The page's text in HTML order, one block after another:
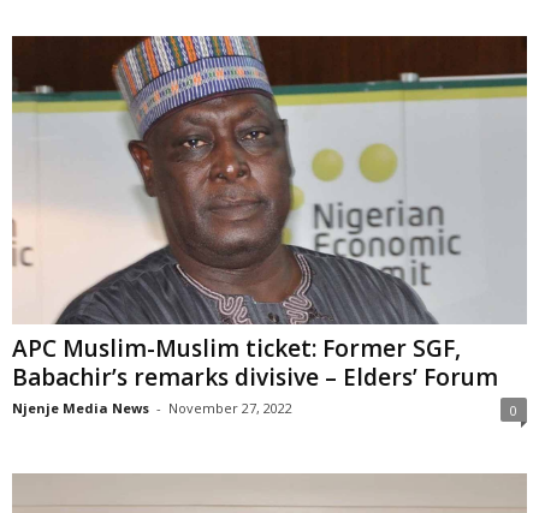
APC Muslim-Muslim ticket: Former SGF,
Babachir’s remarks divisive – Elders’ Forum
Njenje Media News - November 27, 2022 0